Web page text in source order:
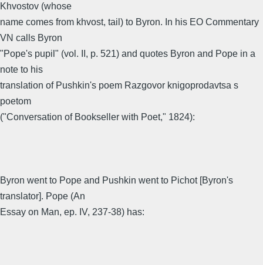
Khvostov (whose
name comes from khvost, tail) to Byron. In his EO Commentary
VN calls Byron
"Pope's pupil" (vol. II, p. 521) and quotes Byron and Pope in a
note to his
translation of Pushkin's poem Razgovor knigoprodavtsa s
poetom
("Conversation of Bookseller with Poet," 1824):
Byron went to Pope and Pushkin went to Pichot [Byron's
translator]. Pope (An
Essay on Man, ep. IV, 237-38) has: